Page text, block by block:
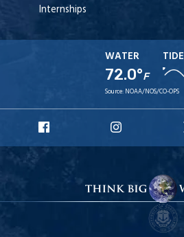
Internships
WATER
72.0°F
TIDE
Source: NOAA/NOS/CO-OPS
Facebook
Instagram